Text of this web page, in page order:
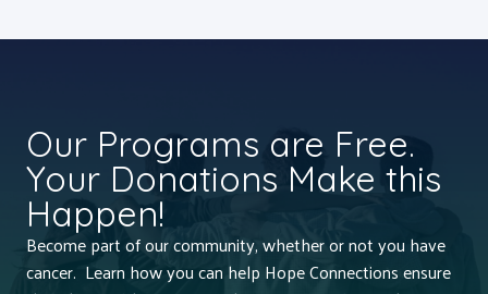
Our Programs are Free.
Your Donations Make this
Happen!
Become part of our community, whether or not you have
cancer. Learn how you can help Hope Connections ensure